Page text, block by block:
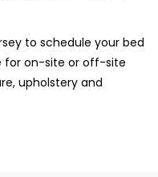
to schedule your bed
for on-site or off-site
upholstery and